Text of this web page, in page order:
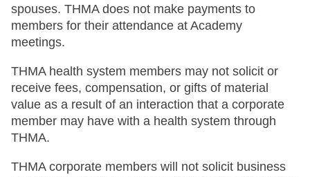
spouses. THMA does not make payments to
members for their attendance at Academy
meetings.
THMA health system members may not solicit or
receive fees, compensation, or gifts of material
value as a result of an interaction that a corporate
member may have with a health system through
THMA.
THMA corporate members will not solicit business